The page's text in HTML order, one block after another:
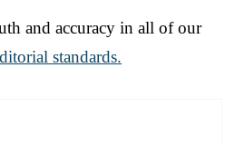
and accuracy in all of our
standards.